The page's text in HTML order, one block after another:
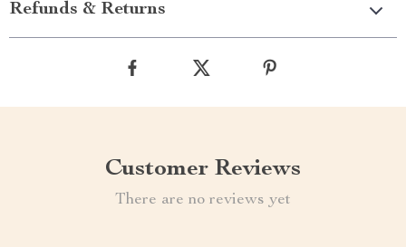
Refunds & Returns
Customer Reviews
There are no reviews yet